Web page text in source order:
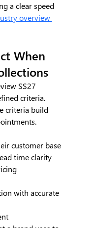
a clear speed
overview
When
SS27
criteria.
criteria build
customer base
time clarity
with accurate